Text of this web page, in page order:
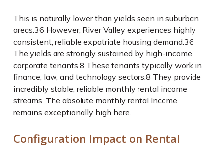
This is naturally lower than yields seen in suburban
areas.36 However, River Valley experiences highly
consistent, reliable expatriate housing demand.36
The yields are strongly sustained by high-income
corporate tenants.8 These tenants typically work in
finance, law, and technology sectors.8 They provide
incredibly stable, reliable monthly rental income
streams. The absolute monthly rental income
remains exceptionally high here.
Configuration Impact on Rental